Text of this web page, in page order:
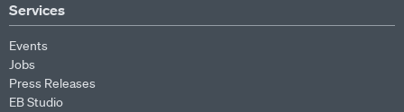
Services
Events
Jobs
Press Releases
EB Studio